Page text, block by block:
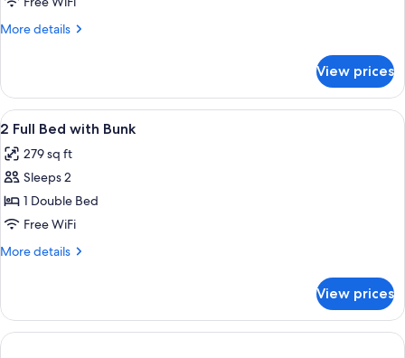
More details
More
TWO
BEDS
View prices
View
all
photos
for
2
Full
Bed
A bunk bed with white bedding, a
11
2 Full Bed with Bunk
279 sq ft
Sleeps 2
1 Double Bed
Free WiFi
More details
More
Full
Bed
with
View prices